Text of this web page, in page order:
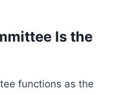
Is the
functions as the